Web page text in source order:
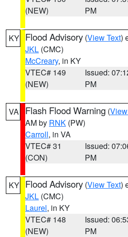
(NEW)
PM
KY Flood Advisory (View Text)
JKL (CMC)
McCreary, in KY
VTEC# 149
(NEW)
Issued:
PM
VA Flash Flood Warning (
AM by RNK (PW)
Carroll, in VA
VTEC# 31
(CON)
Issued:
PM
KY Flood Advisory (View Text)
JKL (CMC)
Laurel, in KY
VTEC# 148
(NEW)
Issued:
PM